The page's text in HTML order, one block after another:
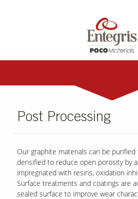
Post Processing
Our graphite materials can be
densified to reduce open porosity by
impregnated with resins, oxidation
Surface treatments and coatings are
sealed surface to improve wear